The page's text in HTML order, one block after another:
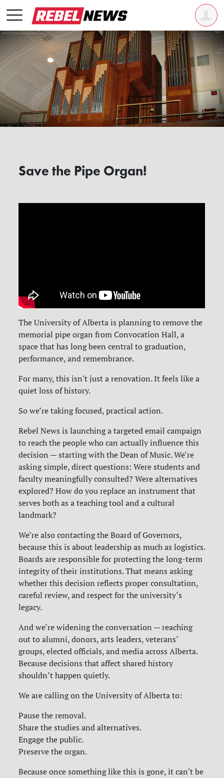
Save the Pipe Organ!
TheUniversity of Alberta is planning to remove the
memorial pipe organ from Convocation Hall, a
space that has long been central to graduation,
performance, and remembrance.
For many, this isn't just a renovation. It feels like a
quiet loss of history.
So we’re taking focused, practical action.
Rebel News is launching a targeted email campaign
to reach the people who can actually influence this
decision — starting with the Dean of Music. We’re
asking simple, direct questions: Were students and
faculty meaningfully consulted? Were alternatives
explored? How do you replace an instrument that
serves both as a teaching tool and a cultural
landmark?
We’re also contacting the Board of Governors,
because this is about leadership as much as logistics.
Boards are responsible for protecting the long-term
integrity of their institutions. That means asking
whether this decision reflects proper consultation,
careful review, and respect for the university’s
legacy.
And we’re widening the conversation — reaching
out to alumni, donors, arts leaders, veterans’
groups, elected officials, and media across Alberta.
Because decisions that affect shared history
shouldn’t happen quietly.
We are calling on the University of Alberta to:
Pause the removal.
Share the studies and alternatives.
Engage the public.
Preserve the organ.
Because once something like this is gone, it can't be